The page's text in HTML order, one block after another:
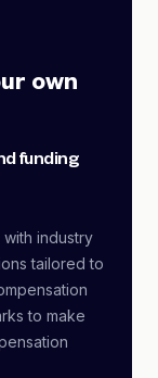
own
funding
industry
tailored to
to make